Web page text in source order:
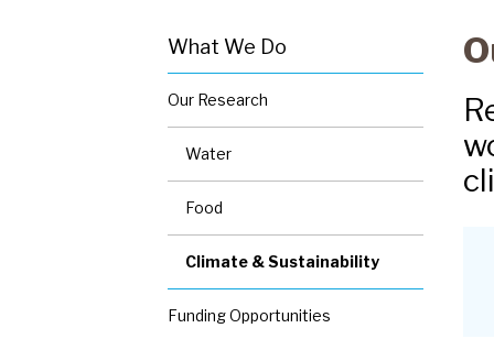
What We Do
e
c
n
a
a
Our Research
Water
Food
Climate & Sustainability
Funding Opportunities